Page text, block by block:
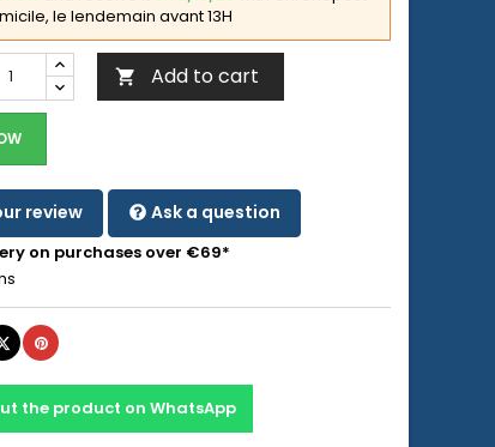
le lendemain avant 13H
 Add to cart
review Ask a question
on purchases over €69*
TweetPinterest
the product on WhatsApp